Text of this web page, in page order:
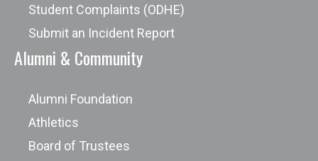
Student Complaints (ODHE)
Submit an Incident Report
Alumni & Community
Alumni Foundation
Athletics
Board of Trustees